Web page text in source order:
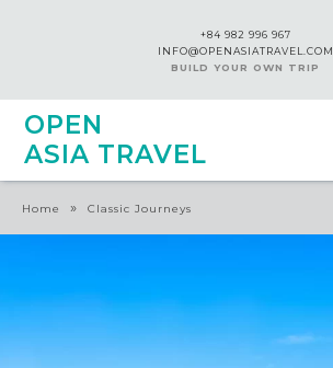
+84 982 996 967
INFO@OPENASIATRAVEL.COM
BUILD YOUR OWN TRIP
OPEN
ASIA TRAVEL
Home » Classic Journeys